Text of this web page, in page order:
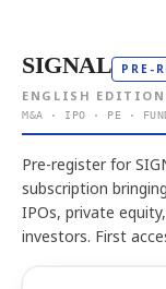
SIGNAL PRE-
ENGLISH EDITION
M&A · IPO · PE ·
Pre-register for
subscription
IPOs, private
investors. First